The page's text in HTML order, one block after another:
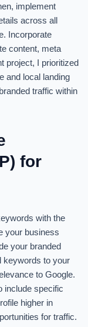
implement
across all
Incorporate
content, meta
project, I prioritized
and local landing
traffic within
for
with the
your business
your branded
keywords to your
to Google.
include specific
higher in
for traffic.